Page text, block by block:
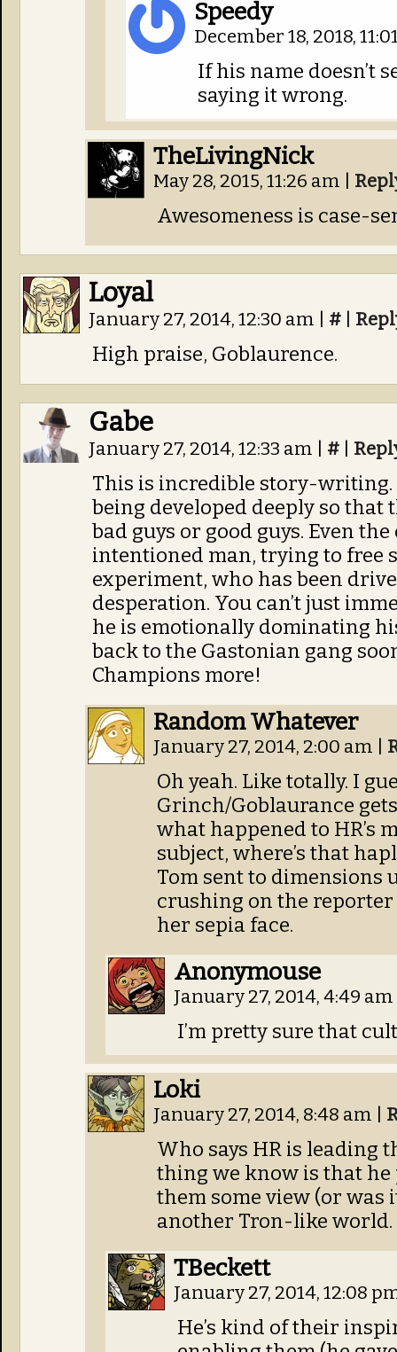
Speedy
December 18, 2018,
If his name doesn’t
saying it wrong.
TheLivingNick
May 28, 2015, 11:26 am
Awesomeness is case-
Loyal
January 27, 2014, 12:30 am #
High praise, Goblaurence.
Gabe
January 27, 2014, 12:33 am #
This is incredible story-
being developed deeply so
bad guys or good guys. Even
intentioned man, trying to free
experiment, who has been
desperation. You can’t just
he is emotionally dominating
back to the Gastonian gang
Champions more!
Random Whatever
January 27, 2014, 2:00 am
Oh yeah. Like totally. I
Grinch/Goblaurance
what happened to HR’s
subject, where’s that
Tom sent to dimensions
crushing on the
her sepia face.
Anonymouse
January 27, 2014, 4:49 am
I’m pretty sure that
Loki
January 27, 2014, 8:48 am
Who says HR is leading
thing we know is that he
them some view (or was
another Tron-like world.
TBeckett
January 27, 2014, 12:08
He’s kind of their